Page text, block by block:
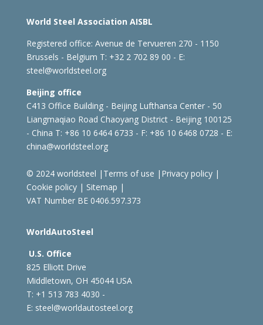
World Steel Association AISBL
Registered office: Avenue de Tervueren 270 - 1150
Brussels - Belgium T: +32 2 702 89 00 - E:
steel@worldsteel.org
Beijing office
C413 Office Building - Beijing Lufthansa Center - 50
Liangmaqiao Road Chaoyang District - Beijing 100125
- China T: +86 10 6464 6733 - F: +86 10 6468 0728 - E:
china@worldsteel.org
© 2024 worldsteel | Terms of use | Privacy policy|
Cookie policy| Sitemap |
VAT Number BE 0406.597.373
WorldAutoSteel
U.S. Office
825 Elliott Drive
Middletown, OH 45044 USA
T: +1 513 783 4030 -
E: steel@worldautosteel.org